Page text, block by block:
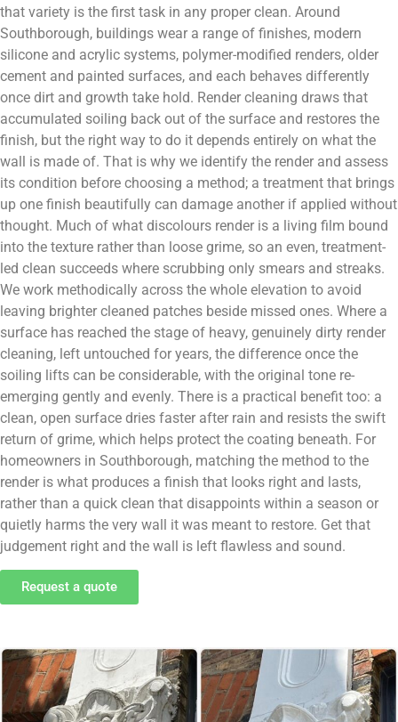
that variety is the first task in any proper clean. Around
Southborough, buildings wear a range of finishes, modern
silicone and acrylic systems, polymer-modified renders, older
cement and painted surfaces, and each behaves differently
once dirt and growth take hold. Render cleaning draws that
accumulated soiling back out of the surface and restores the
finish, but the right way to do it depends entirely on what the
wall is made of. That is why we identify the render and assess
its condition before choosing a method; a treatment that brings
up one finish beautifully can damage another if applied without
thought. Much of what discolours render is a living film bound
into the texture rather than loose grime, so an even, treatment-
led clean succeeds where scrubbing only smears and streaks.
We work methodically across the whole elevation to avoid
leaving brighter cleaned patches beside missed ones. Where a
surface has reached the stage of heavy, genuinely dirty render
cleaning, left untouched for years, the difference once the
soiling lifts can be considerable, with the original tone re-
emerging gently and evenly. There is a practical benefit too: a
clean, open surface dries faster after rain and resists the swift
return of grime, which helps protect the coating beneath. For
homeowners in Southborough, matching the method to the
render is what produces a finish that looks right and lasts,
rather than a quick clean that disappoints within a season or
quietly harms the very wall it was meant to restore. Get that
judgement right and the wall is left flawless and sound.
Request a quote